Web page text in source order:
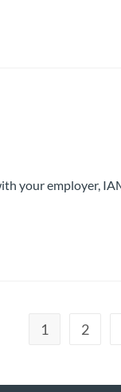
your employer,
1 2